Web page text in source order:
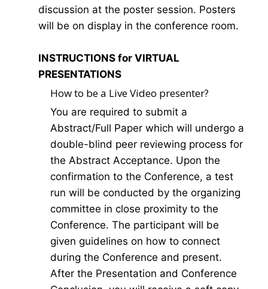
discussion at the poster session. Posters
will be on display in the conference room.
INSTRUCTIONS for VIRTUAL
PRESENTATIONS
How to be a Live Video presenter?
You are required to submit a
Abstract/Full Paper which will undergo a
double-blind peer reviewing process for
the Abstract Acceptance. Upon the
confirmation to the Conference, a test
run will be conducted by the organizing
committee in close proximity to the
Conference. The participant will be
given guidelines on how to connect
during the Conference and present.
After the Presentation and Conference